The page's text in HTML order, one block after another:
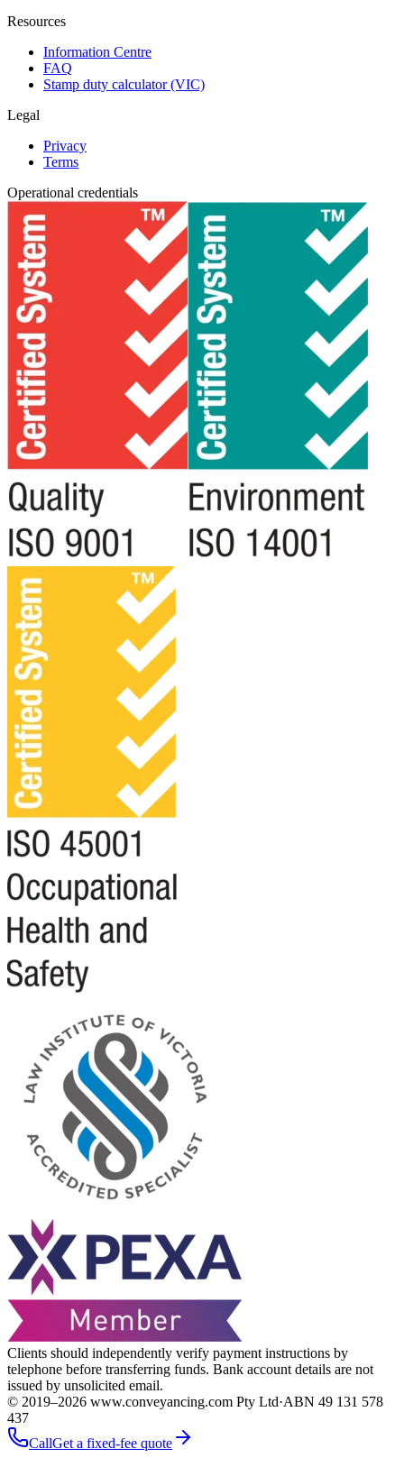
Resources
Information Centre
FAQ
Stamp duty calculator (VIC)
Legal
Privacy
Terms
Operational credentials
Clients should independently verify payment instructions by
telephone before transferring funds. Bank account details are not
issued by unsolicited email.
© 2019–2026 www.conveyancing.com Pty Ltd·ABN 49 131 578
437
CallGet a fixed-fee quote